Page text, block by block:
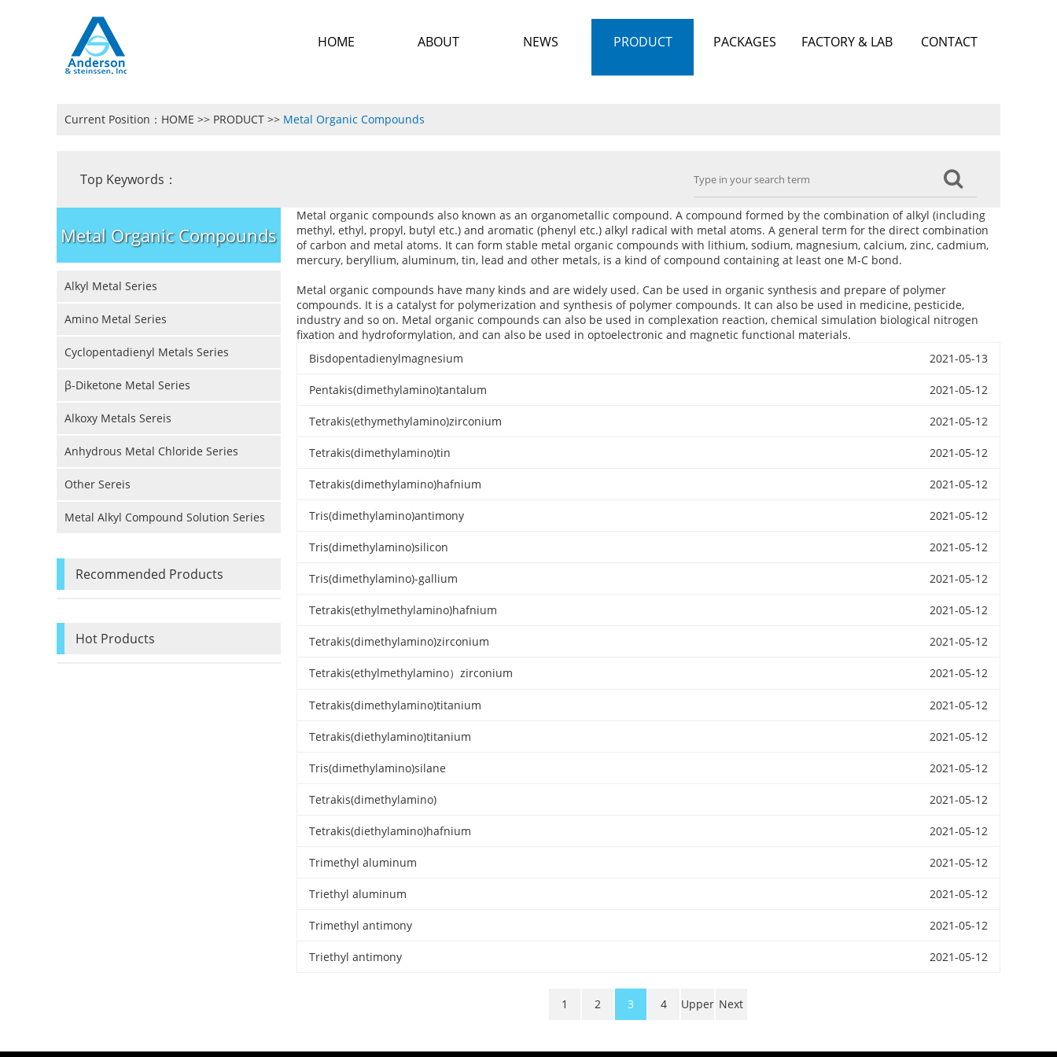
CONTACT
FACTORY & LAB
PACKAGES
PRODUCT
NEWS
ABOUT
HOME
Current Position： HOME >> PRODUCT >> Metal Organic Compounds
Top Keywords：
Metal Organic Compounds
Alkyl Metal Series
Amino Metal Series
Cyclopentadienyl Metals Series
β-Diketone Metal Series
Alkoxy Metals Sereis
Anhydrous Metal Chloride Series
Other Sereis
Metal Alkyl Compound Solution Series
Recommended Products
Hot Products
Metal organic compounds also known as an organometallic compound. A compound formed by the combination of alkyl (including
methyl, ethyl, propyl, butyl etc.) and aromatic (phenyl etc.) alkyl radical with metal atoms. A general term for the direct combination
of carbon and metal atoms. It can form stable metal organic compounds with lithium, sodium, magnesium, calcium, zinc, cadmium,
mercury, beryllium, aluminum, tin, lead and other metals, is a kind of compound containing at least one M-C bond.
Metal organic compounds have many kinds and are widely used. Can be used in organic synthesis and prepare of polymer
compounds. It is a catalyst for polymerization and synthesis of polymer compounds. It can also be used in medicine, pesticide,
industry and so on. Metal organic compounds can also be used in complexation reaction, chemical simulation biological nitrogen
fixation and hydroformylation, and can also be used in optoelectronic and magnetic functional materials.
2021-05-13
Bisdopentadienylmagnesium
2021-05-12
Pentakis(dimethylamino)tantalum
2021-05-12
Tetrakis(ethymethylamino)zirconium
2021-05-12
Tetrakis(dimethylamino)tin
2021-05-12
Tetrakis(dimethylamino)hafnium
2021-05-12
Tris(dimethylamino)antimony
2021-05-12
Tris(dimethylamino)silicon
2021-05-12
Tris(dimethylamino)-gallium
2021-05-12
Tetrakis(ethylmethylamino)hafnium
2021-05-12
Tetrakis(dimethylamino)zirconium
2021-05-12
Tetrakis(ethylmethylamino）zirconium
2021-05-12
Tetrakis(dimethylamino)titanium
2021-05-12
Tetrakis(diethylamino)titanium
2021-05-12
Tris(dimethylamino)silane
2021-05-12
Tetrakis(dimethylamino)
2021-05-12
Tetrakis(diethylamino)hafnium
2021-05-12
Trimethyl aluminum
2021-05-12
Triethyl aluminum
2021-05-12
Trimethyl antimony
2021-05-12
Triethyl antimony
1 2 3 4 Upper Next